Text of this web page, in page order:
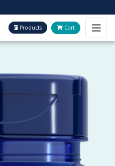
Products Cart